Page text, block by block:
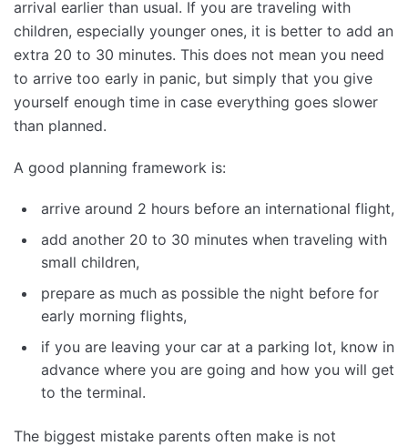
arrival earlier than usual. If you are traveling with
children, especially younger ones, it is better to add an
extra 20 to 30 minutes. This does not mean you need
to arrive too early in panic, but simply that you give
yourself enough time in case everything goes slower
than planned.
A good planning framework is:
arrive around 2 hours before an international flight,
add another 20 to 30 minutes when traveling with
small children,
prepare as much as possible the night before for
early morning flights,
if you are leaving your car at a parking lot, know in
advance where you are going and how you will get
to the terminal.
The biggest mistake parents often make is not